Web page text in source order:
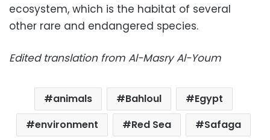
ecosystem, which is the habitat of several
other rare and endangered species.
Edited translation from Al-Masry Al-Youm
animals Bahloul
Egypt
environment
Red Sea Safaga